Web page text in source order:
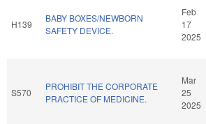
H139
BABY BOXES/NEWBORN
SAFETY DEVICE.
Feb
17
2025
S570
PROHIBIT THE CORPORATE
PRACTICE OF MEDICINE.
Mar
25
2025